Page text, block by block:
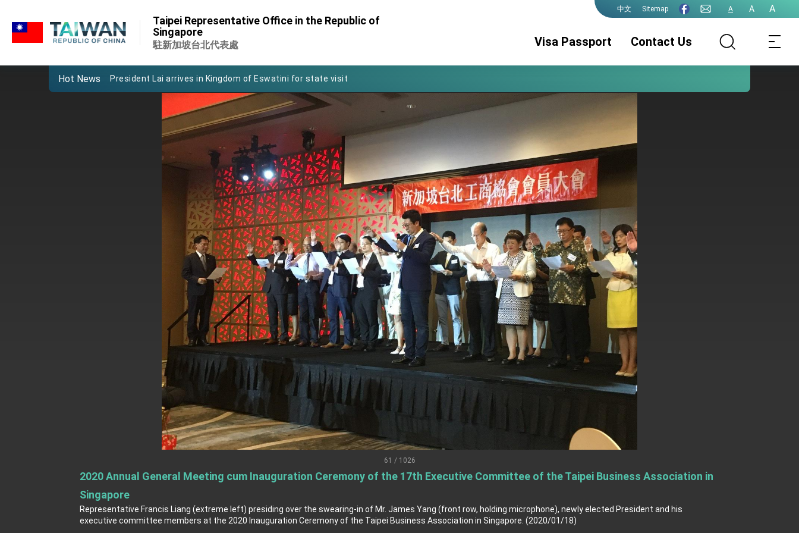
中文 Sitemap A A A
Taipei Representative Office in the Republic of
Singapore
駐新加坡台北代表處 Visa Passport
Consular Division
ROC(Taiwan)
Guidelines for
for ePassport
Photographs (jpg
file)
Contact Us
Hot News
Important Remarks of the Ministry of Foreign Affairs
President Lai arrives in Kingdom of Eswatini for state visit
VP Hsiao addresses 41st Space Symposium
Taiwan’s economic growth is a priority for President Lai
President Lai’s remarks for Lunar New Year
President Lai interviewed by AFP
President Lai holds press conference on Taiwan- US Economic Prosperity Partnership Dialogue
FM Lin attends Taiwan Panorama exhibit at TIBE
President Lai meets US delegation led by Senator Ruben Gallego
MOFA, MODA team up to promote integrated diplomacy
EY details tariff negotiations with U.S.
FM Lin hosts ABAC representatives
MOFA poll shows widespread support for government diplomacy approach
President Lai delivers 2026 New Year’s Address
Presidential Office thanks US President Trump for signing Taiwan Assurance Implementation Act
President Lai delivers 2025 National Day Address
Presidential Inauguration Speech
Important Remarks of the Ministry of Foreign Affairs
Taiwan government to open office in Arizona, advancing Taiwan-US exchanges and cooperation
61 / 1026
2020 Annual General Meeting cum Inauguration Ceremony of the 17th Executive Committee of the Taipei Business Association in
Singapore
Representative Francis Liang (extreme left) presiding over the swearing-in of Mr. James Yang (front row, holding microphone), newly elected President and his
executive committee members at the 2020 Inauguration Ceremony of the Taipei Business Association in Singapore. (2020/01/18)